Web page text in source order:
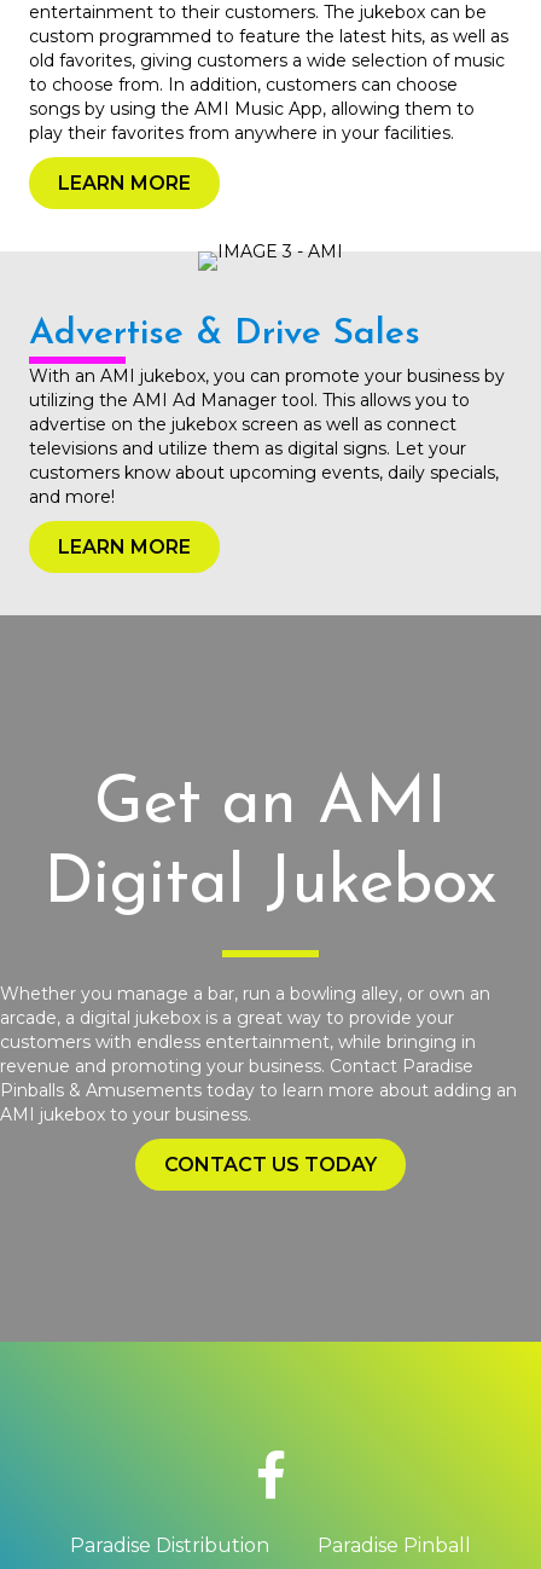
entertainment to their customers. The jukebox can be
custom programmed to feature the latest hits, as well as
old favorites, giving customers a wide selection of music
to choose from. In addition, customers can choose
songs by using the AMI Music App, allowing them to
play their favorites from anywhere in your facilities.
LEARN MORE
Advertise & Drive Sales
With an AMI jukebox, you can promote your business by
utilizing the AMI Ad Manager tool. This allows you to
advertise on the jukebox screen as well as connect
televisions and utilize them as digital signs. Let your
customers know about upcoming events, daily specials,
and more!
LEARN MORE
Get an AMI
Digital Jukebox
Whether you manage a bar, run a bowling alley, or own an
arcade, a digital jukebox is a great way to provide your
customers with endless entertainment, while bringing in
revenue and promoting your business. Contact Paradise
Pinballs & Amusements today to learn more about adding an
AMI jukebox to your business.
CONTACT US TODAY
Paradise Distribution Paradise Pinball